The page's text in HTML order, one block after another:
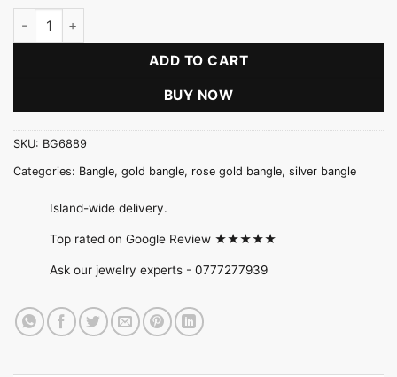
Plain Bangle (Gold / Rose Gold / Silver) quantity
ADD TO CART
BUY NOW
SKU: BG6889
Categories: Bangle, gold bangle, rose gold bangle, silver bangle
Island-wide delivery.
Top rated on Google Review ★★★★★
Ask our jewelry experts - 0777277939